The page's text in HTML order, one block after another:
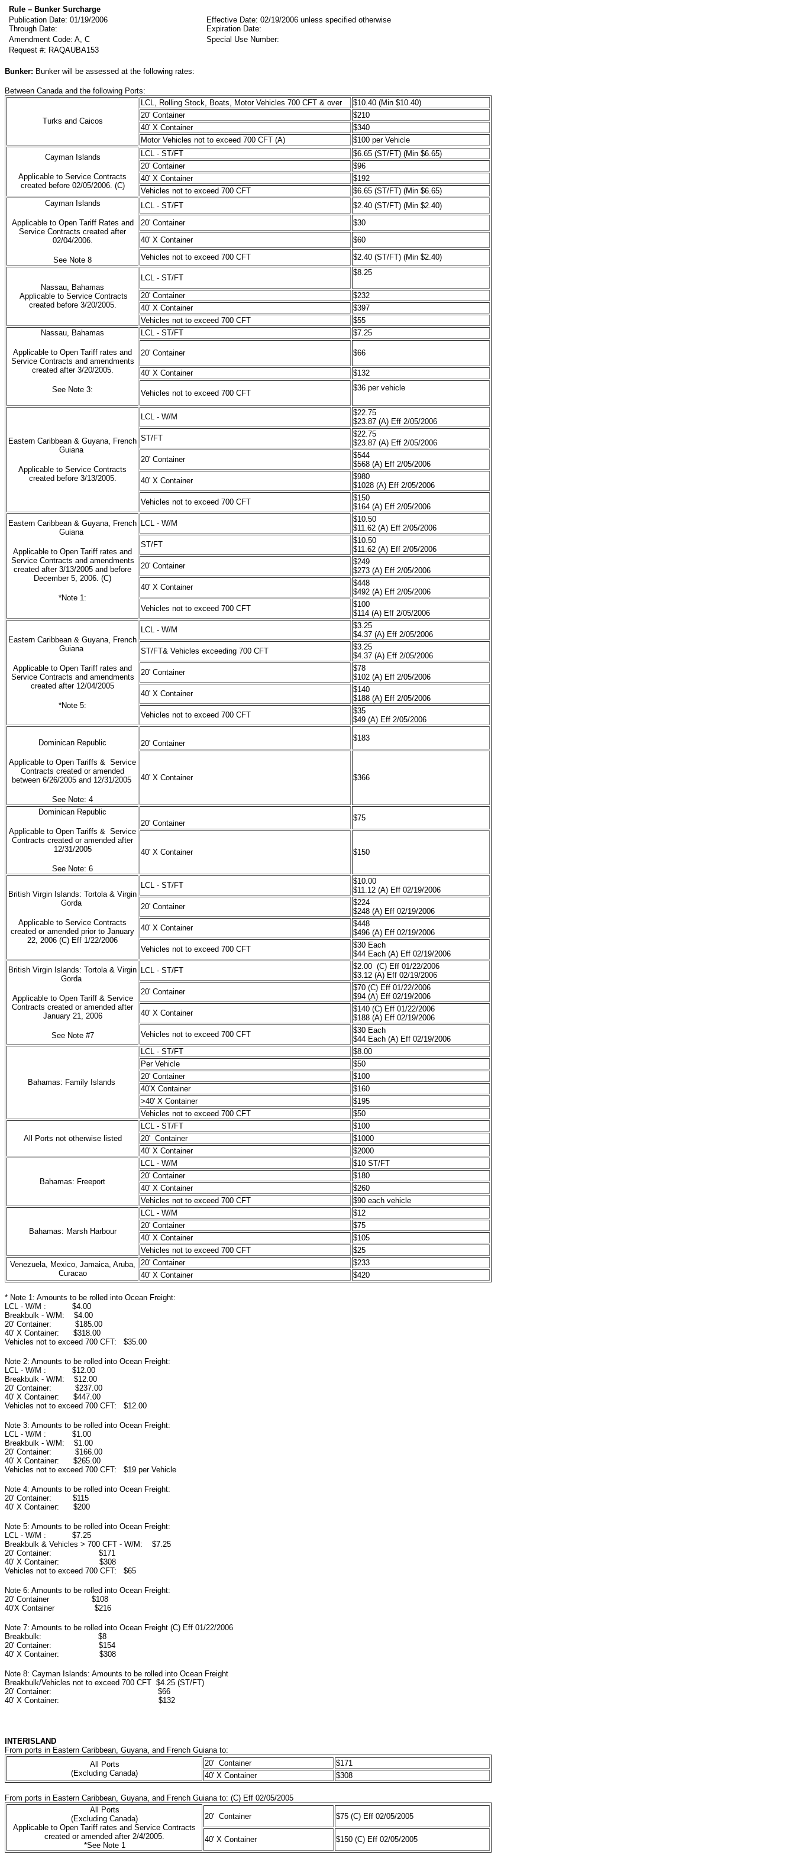
Rule – Bunker Surcharge
Publication Date: 01/19/2006
Effective Date: 02/19/2006 unless specified otherwise
Through Date:
Expiration Date:
Amendment Code: A, C
Special Use Number:
Request #: RAQAUBA153
Bunker: Bunker will be assessed at the following rates:
Between Canada and the following Ports:
Turks and Caicos
LCL, Rolling Stock, Boats, Motor Vehicles 700 CFT & over
$10.40 (Min $10.40)
20' Container
$210
40' X Container
$340
Motor Vehicles not to exceed 700 CFT (A)
$100 per Vehicle
Cayman Islands
Applicable to Service Contracts
created before 02/05/2006. (C)
LCL - ST/FT
$6.65 (ST/FT) (Min $6.65)
20' Container
$96
40' X Container
$192
Vehicles not to exceed 700 CFT
$6.65 (ST/FT) (Min $6.65)
Cayman Islands
Applicable to Open Tariff Rates and
Service Contracts created after
02/04/2006.
See Note 8
LCL - ST/FT
$2.40 (ST/FT) (Min $2.40)
20' Container
$30
40' X Container
$60
Vehicles not to exceed 700 CFT
$2.40 (ST/FT) (Min $2.40)
Nassau, Bahamas
Applicable to Service Contracts
created before 3/20/2005.
LCL - ST/FT
$8.25
20' Container
$232
40' X Container
$397
Vehicles not to exceed 700 CFT
$55
Nassau, Bahamas
Applicable to Open Tariff rates and
Service Contracts and amendments
created after 3/20/2005.
See Note 3:
LCL - ST/FT $7.25
20' Container $66
40' X Container $132
Vehicles not to exceed 700 CFT
$36 per vehicle
Eastern Caribbean & Guyana, French
Guiana
Applicable to Service Contracts
created before 3/13/2005.
LCL - W/M
$22.75
$23.87 (A) Eff 2/05/2006
ST/FT
$22.75
$23.87 (A) Eff 2/05/2006
20' Container
$544
$568 (A) Eff 2/05/2006
40' X Container
$980
$1028 (A) Eff 2/05/2006
Vehicles not to exceed 700 CFT
$150
$164 (A) Eff 2/05/2006
Eastern Caribbean & Guyana, French
Guiana
Applicable to Open Tariff rates and
Service Contracts and amendments
created after 3/13/2005 and before
December 5, 2006. (C)
*Note 1:
LCL - W/M
$10.50
$11.62 (A) Eff 2/05/2006
ST/FT
$10.50
$11.62 (A) Eff 2/05/2006
20' Container
$249
$273 (A) Eff 2/05/2006
40' X Container
$448
$492 (A) Eff 2/05/2006
Vehicles not to exceed 700 CFT
$100
$114 (A) Eff 2/05/2006
Eastern Caribbean & Guyana, French
Guiana
Applicable to Open Tariff rates and
Service Contracts and amendments
created after 12/04/2005
*Note 5:
LCL - W/M
$3.25
$4.37 (A) Eff 2/05/2006
ST/FT& Vehicles exceeding 700 CFT
$3.25
$4.37 (A) Eff 2/05/2006
20' Container
$78
$102 (A) Eff 2/05/2006
40' X Container
$140
$188 (A) Eff 2/05/2006
Vehicles not to exceed 700 CFT
$35
$49 (A) Eff 2/05/2006
Dominican Republic
Applicable to Open Tariffs & Service
Contracts created or amended
between 6/26/2005 and 12/31/2005
See Note: 4
20' Container
$183
40' X Container $366
Dominican Republic
Applicable to Open Tariffs & Service
Contracts created or amended after
12/31/2005
See Note: 6
20' Container
$75
40' X Container $150
British Virgin Islands: Tortola & Virgin
Gorda
Applicable to Service Contracts
created or amended prior to January
22, 2006 (C) Eff 1/22/2006
LCL - ST/FT
$10.00
$11.12 (A) Eff 02/19/2006
20' Container
$224
$248 (A) Eff 02/19/2006
40' X Container
$448
$496 (A) Eff 02/19/2006
Vehicles not to exceed 700 CFT
$30 Each
$44 Each (A) Eff 02/19/2006
British Virgin Islands: Tortola & Virgin
Gorda
Applicable to Open Tariff & Service
Contracts created or amended after
January 21, 2006
See Note #7
LCL - ST/FT
$2.00 (C) Eff 01/22/2006
$3.12 (A) Eff 02/19/2006
20' Container
$70 (C) Eff 01/22/2006
$94 (A) Eff 02/19/2006
40' X Container
$140 (C) Eff 01/22/2006
$188 (A) Eff 02/19/2006
Vehicles not to exceed 700 CFT
$30 Each
$44 Each (A) Eff 02/19/2006
Bahamas: Family Islands
LCL - ST/FT
$8.00
Per Vehicle
$50
20' Container
$100
40'X Container
$160
>40' X Container
$195
Vehicles not to exceed 700 CFT
$50
All Ports not otherwise listed
LCL - ST/FT
$100
20' Container
$1000
40' X Container
$2000
Bahamas: Freeport
LCL - W/M
$10 ST/FT
20' Container
$180
40' X Container
$260
Vehicles not to exceed 700 CFT
$90 each vehicle
Bahamas: Marsh Harbour
LCL - W/M
$12
20' Container
$75
40' X Container
$105
Vehicles not to exceed 700 CFT
$25
Venezuela, Mexico, Jamaica, Aruba,
Curacao
20' Container
$233
40' X Container
$420
* Note 1: Amounts to be rolled into Ocean Freight:
LCL - W/M : $4.00
Breakbulk - W/M: $4.00
20' Container: $185.00
40' X Container: $318.00
Vehicles not to exceed 700 CFT: $35.00
Note 2: Amounts to be rolled into Ocean Freight:
LCL - W/M : $12.00
Breakbulk - W/M: $12.00
20' Container: $237.00
40' X Container: $447.00
Vehicles not to exceed 700 CFT: $12.00
Note 3: Amounts to be rolled into Ocean Freight:
LCL - W/M : $1.00
Breakbulk - W/M: $1.00
20' Container: $166.00
40' X Container: $265.00
Vehicles not to exceed 700 CFT: $19 per Vehicle
Note 4: Amounts to be rolled into Ocean Freight:
20' Container: $115
40' X Container: $200
Note 5: Amounts to be rolled into Ocean Freight:
LCL - W/M : $7.25
Breakbulk & Vehicles > 700 CFT - W/M: $7.25
20' Container: $171
40' X Container: $308
Vehicles not to exceed 700 CFT: $65
Note 6: Amounts to be rolled into Ocean Freight:
20' Container $108
40'X Container $216
Note 7: Amounts to be rolled into Ocean Freight (C) Eff 01/22/2006
Breakbulk: $8
20' Container: $154
40' X Container: $308
Note 8: Cayman Islands: Amounts to be rolled into Ocean Freight
Breakbulk/Vehicles not to exceed 700 CFT $4.25 (ST/FT)
20' Container: $66
40' X Container: $132
INTERISLAND
From ports in Eastern Caribbean, Guyana, and French Guiana to:
All Ports
(Excluding Canada)
20' Container
$171
40' X Container
$308
From ports in Eastern Caribbean, Guyana, and French Guiana to: (C) Eff 02/05/2005
All Ports
(Excluding Canada)
Applicable to Open Tariff rates and Service Contracts
created or amended after 2/4/2005.
*See Note 1
20' Container $75 (C) Eff 02/05/2005
40' X Container $150 (C) Eff 02/05/2005